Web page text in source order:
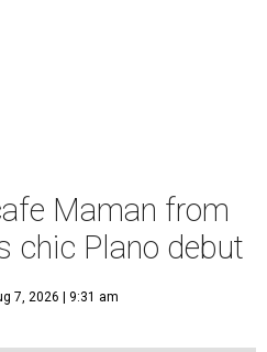
Maman from
chic Plano debut
7, 2026 | 9:31 am